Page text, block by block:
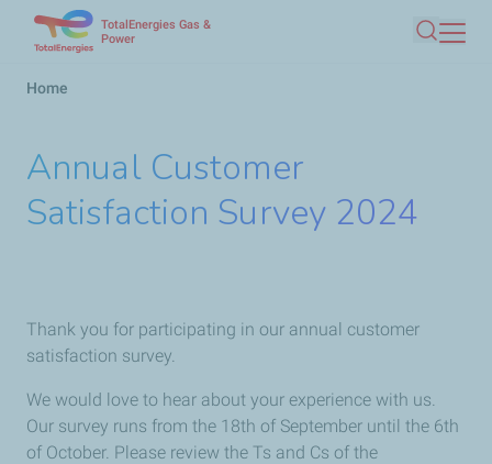
TotalEnergies Gas &
Power
Search
Breadcrumb
Home
Annual Customer
Satisfaction Survey 2024
Thank you for participating in our annual customer
satisfaction survey.
We would love to hear about your experience with us.
Our survey runs from the 18th of September until the 6th
of October. Please review the Ts and Cs of the